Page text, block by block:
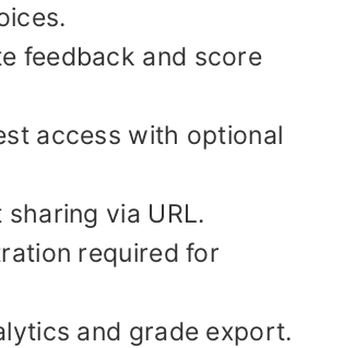
feedback and score
access with optional
sharing via URL.
required for
and grade export.